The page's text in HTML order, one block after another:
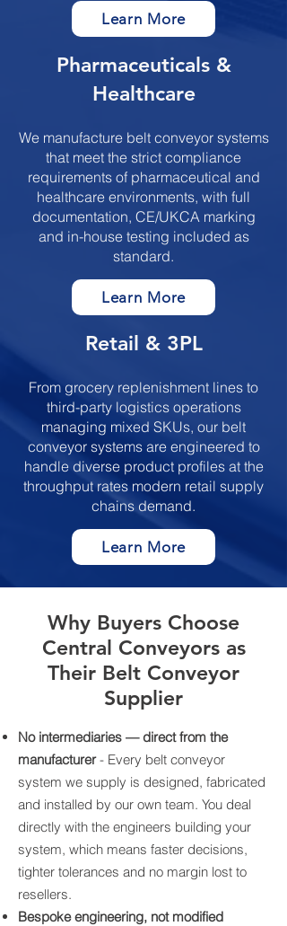
Learn More
​​​Pharmaceuticals &
Healthcare
We manufacture belt conveyor systems
that meet the strict compliance
requirements of pharmaceutical and
healthcare environments, with full
documentation, CE/UKCA marking
and in-house testing included as
standard.
Learn More
​​​Retail & 3PL
From grocery replenishment lines to
third-party logistics operations
managing mixed SKUs, our belt
conveyor systems are engineered to
handle diverse product profiles at the
throughput rates modern retail supply
chains demand.
Learn More
Why Buyers Choose
Central Conveyors as
Their Belt Conveyor
Supplier
No intermediaries — direct from the
manufacturer- Every belt conveyor
system we supply is designed, fabricated
and installed by our own team. You deal
directly with the engineers building your
system, which means faster decisions,
tighter tolerances and no margin lost to
resellers.
Bespoke engineering, not modified